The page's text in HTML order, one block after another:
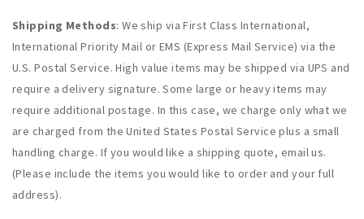
Shipping Methods: We ship via First Class International,
International Priority Mail or EMS (Express Mail Service) via the
U.S. Postal Service. High value items may be shipped via UPS and
require a delivery signature. Some large or heavy items may
require additional postage. In this case, we charge only what we
are charged from the United States Postal Service plus a small
handling charge. If you would like a shipping quote, email us.
(Please include the items you would like to order and your full
address).